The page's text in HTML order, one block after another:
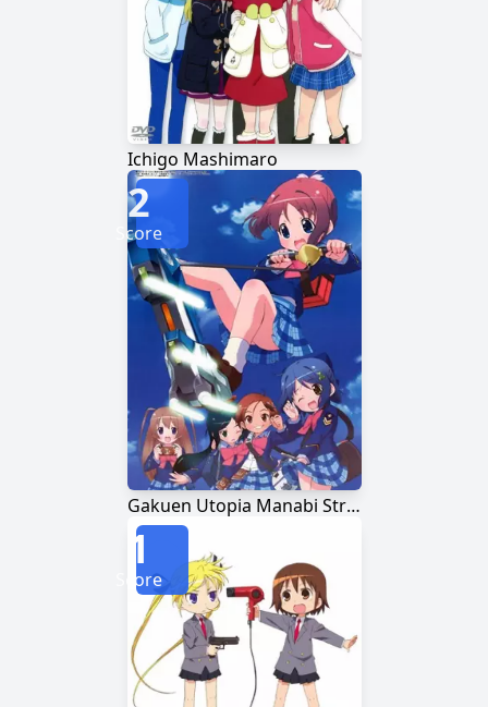
Ichigo Mashimaro
Gakuen Utopia Manabi Straight!
2
Score
1
Score